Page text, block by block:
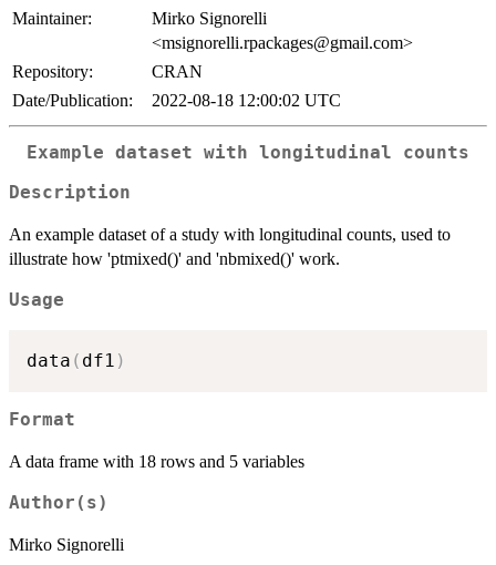
Maintainer:
Mirko Signorelli
<msignorelli.rpackages@gmail.com>
Repository:
CRAN
Date/Publication:
2022-08-18 12:00:02 UTC
Example dataset with longitudinal counts
Description
An example dataset of a study with longitudinal counts, used to
illustrate how 'ptmixed()' and 'nbmixed()' work.
Usage
data ( df1 )
Format
A data frame with 18 rows and 5 variables
Author(s)
Mirko Signorelli